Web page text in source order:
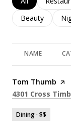
Search
Beauty
NAME
Visit the
Tom Thumb
Search
4301 Cross
Dining · $$